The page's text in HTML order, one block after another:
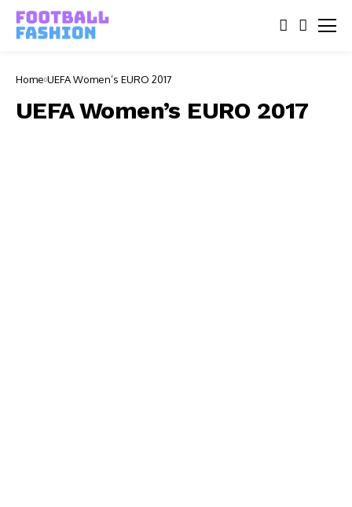
Home UEFA Women’s EURO 2017
UEFA Women’s EURO 2017